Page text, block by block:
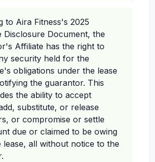
to Aira Fitness's 2025
Disclosure Document, the
Affiliate has the right to
security held for the
obligations under the lease
the guarantor. This
the ability to accept
substitute, or release
or compromise or settle
due or claimed to be owing
lease, all without notice to the